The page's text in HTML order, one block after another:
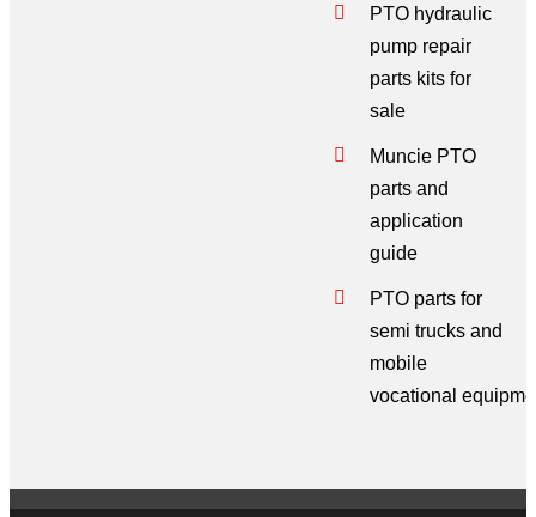
PTO hydraulic
pump repair
parts kits for
sale
Muncie PTO
parts and
application
guide
PTO parts for
semi trucksand
mobile
vocational